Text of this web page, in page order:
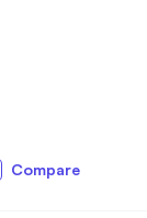
Compare